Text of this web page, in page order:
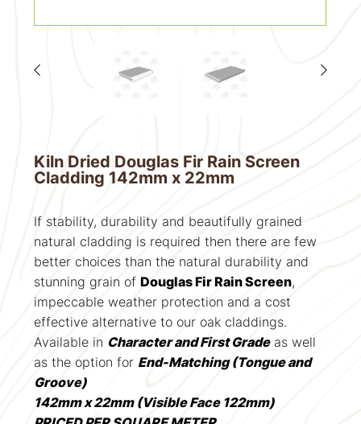
Kiln Dried Douglas Fir Rain Screen
Cladding 142mm x 22mm
If stability, durability and beautifully grained
natural cladding is required then there are few
better choices than the natural durability and
stunning grain ofDouglas Fir Rain Screen,
impeccable weather protection and a cost
effective alternative to our oak claddings.
Available in Character and First Gradeas well
as the option for End-Matching (Tongue and
Groove)
142mm x 22mm (Visible Face 122mm)